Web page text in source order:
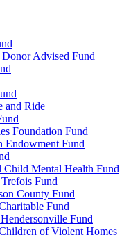
Advised Fund
and Ride
Foundation Fund
Endowment Fund
Mental Health Fund
Fund
County Fund
Fund
Fund
of Violent Homes